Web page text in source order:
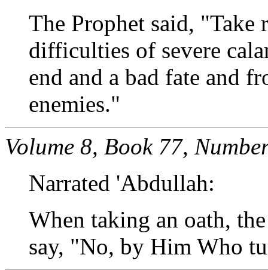
The Prophet said,
difficulties of severe
end and a bad fate and
enemies."
Volume 8, Book 77,
Narrated 'Abdullah:
When taking an oath,
say, "No, by Him Who